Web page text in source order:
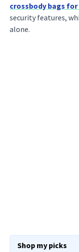
crossbody bags
security features,
alone.
Shop my picks